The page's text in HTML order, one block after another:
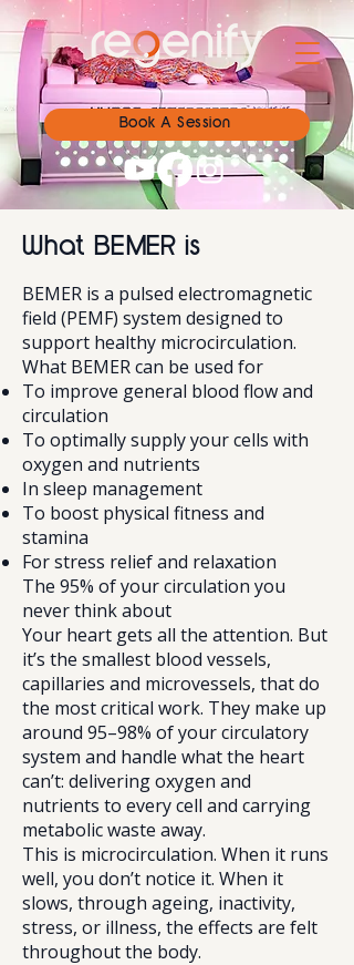
Book A Session
What BEMER is
BEMER is a pulsed electromagnetic
field (PEMF) system designed to
support healthy microcirculation.
What BEMER can be used for
To improve general blood flow and
circulation
To optimally supply your cells with
oxygen and nutrients
In sleep management
To boost physical fitness and
stamina
For stress relief and relaxation
The 95% of your circulation you
never think about
Your heart gets all the attention. But
it’s the smallest blood vessels,
capillaries and microvessels, that do
the most critical work. They make up
around 95–98% of your circulatory
system and handle what the heart
can’t: delivering oxygen and
nutrients to every cell and carrying
metabolic waste away.
This is microcirculation. When it runs
well, you don’t notice it. When it
slows, through ageing, inactivity,
stress, or illness, the effects are felt
throughout the body.